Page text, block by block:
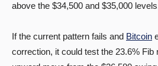
above the $34,500 and $35,000
If the current pattern fails and Bitcoin
correction, it could test the 23.6% Fib